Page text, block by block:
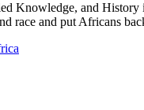
Knowledge, and
race and put Africans